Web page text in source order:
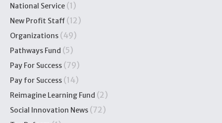
National Service (1)
New Profit Staff (12)
Organizations (49)
Pathways Fund (5)
Pay For Success (79)
Pay for Success (14)
Reimagine Learning Fund (2)
Social Innovation News (72)